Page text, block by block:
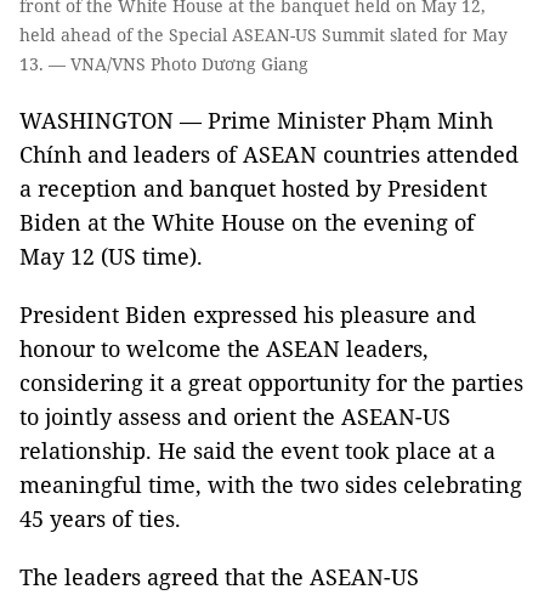
front of the White House at the banquet held on May 12,
held ahead of the Special ASEAN-US Summit slated for May
13. — VNA/VNS Photo Dương Giang
WASHINGTON — Prime Minister Phạm Minh
Chính and leaders of ASEAN countries attended
a reception and banquet hosted by President
Biden at the White House on the evening of
May 12 (US time).
President Biden expressed his pleasure and
honour to welcome the ASEAN leaders,
considering it a great opportunity for the parties
to jointly assess and orient the ASEAN-US
relationship. He said the event took place at a
meaningful time, with the two sides celebrating
45 years of ties.
The leaders agreed that the ASEAN-US